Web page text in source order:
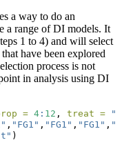
a way to do an
a range of DI models. It
1 to 4) and will select
have been explored
process is not
in analysis using DI
= 4 : 12 , treat =
, "FG1" , "FG1" , "FG1" ,
)